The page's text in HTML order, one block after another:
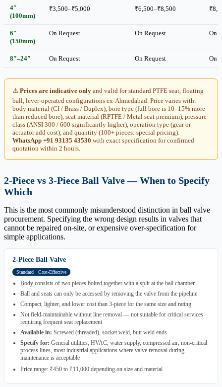
4″
(100mm)
₹3,500–₹5,000 ₹6,500–₹8,500
6″
(150mm)
On Request On Request On
8″–24″ On Request On Request On
⚠️ Prices are indicative only and valid for standard PTFE seat, floating
ball, lever-operated configurations ex-Ahmedabad. Price varies with:
body material (CI / Brass / Duplex), bore type (full bore is 10–15% more
than reduced bore), seat material (RPTFE / Metal seat premium), pressure
class (ANSI 300 / 600 significantly higher), operation type (gear or
actuator add cost), and quantity (100+ pieces: special pricing).
WhatsApp +91 93135 43530 with exact specification for confirmed
quotation within 2 hours.
2-Piece vs 3-Piece Ball Valve — When to Specify
Which
This is the most commonly misunderstood distinction in ball valve
procurement. Specifying the wrong design results in valves that
cannot be repaired on-site, or expensive over-specification for
simple applications.
2-Piece Ball Valve
Standard · Cost-Effective
Body consists of two pieces bolted together with a split at the ball chamber
Ball and seats can only be accessed by removing the valve from the pipeline
Compact, lighter, and lower cost than 3-piece for the same size and rating
Not field-maintainable without line removal — not suitable for critical services
requiring frequent seat replacement
Available in: Screwed (threaded), socket weld, butt weld ends
Specify for: General utilities, HVAC, water supply, compressed air, non-critical
process lines, most industrial applications where valve removal during
maintenance is acceptable
Price range: ₹450 to ₹11,000 depending on size and material